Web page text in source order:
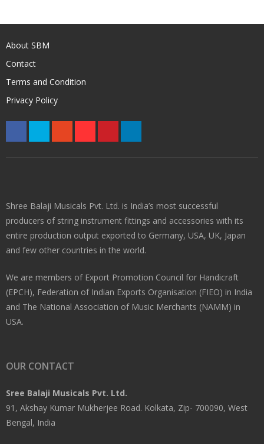
About SBM
Contact
Terms and Condition
Privacy Policy
Shree Balaji Musicals Pvt. Ltd. is India’s most successful
producers of string instrument fittings and accessories with its
entire production output exported to Germany, USA, UK, Japan
and few other countries in the world.
We are members of Export Promotion Council for Handicraft
(EPCH), Federation of Indian Exports Organisation (FIEO) in India
and The National Association of Music Merchants (NAMM) in
USA.
OUR CONTACT
Sree Balaji Musicals Pvt. Ltd.
91, Akshay Kumar Mukherjee Road. Kolkata, Zip- 700090, West
Bengal, India